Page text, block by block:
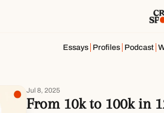
Essays Profiles Podcast
Jul 8, 2025
From 10k to 100k in